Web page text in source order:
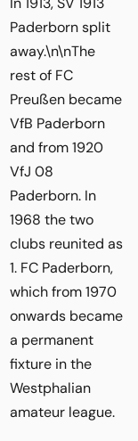
Paderborn split
away.\n\nThe
rest of FC
Preußen became
VfB Paderborn
and from 1920
VfJ 08
Paderborn. In
1968 the two
clubs reunited as
1. FC Paderborn,
which from 1970
onwards became
a permanent
fixture in the
Westphalian
amateur league.